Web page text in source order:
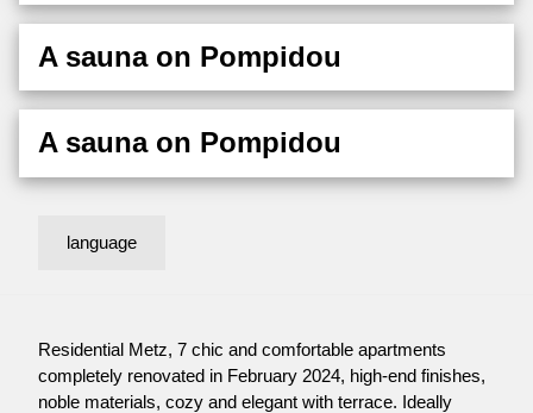
A sauna on Pompidou
A sauna on Pompidou
language
Residential Metz, 7 chic and comfortable apartments
completely renovated in February 2024, high-end finishes,
noble materials, cozy and elegant with terrace. Ideally